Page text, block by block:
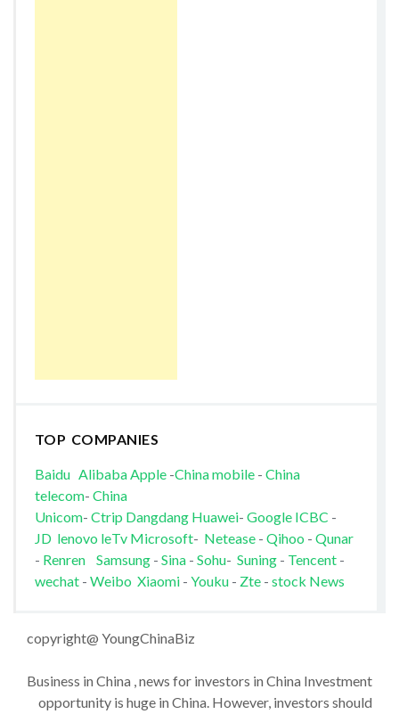
TOP COMPANIES
Baidu AlibabaApple-China mobile- China
telecom- China
Unicom- Ctrip Dangdang Huawei- Google ICBC -
JD lenovo leTv Microsoft- Netease- Qihoo - Qunar
- Renren Samsung- Sina- Sohu- Suning- Tencent-
wechat - Weibo Xiaomi- Youku - Zte- stock News
copyright@ YoungChinaBiz
Business in China , news for investors in China Investment
opportunity is huge in China. However, investors should